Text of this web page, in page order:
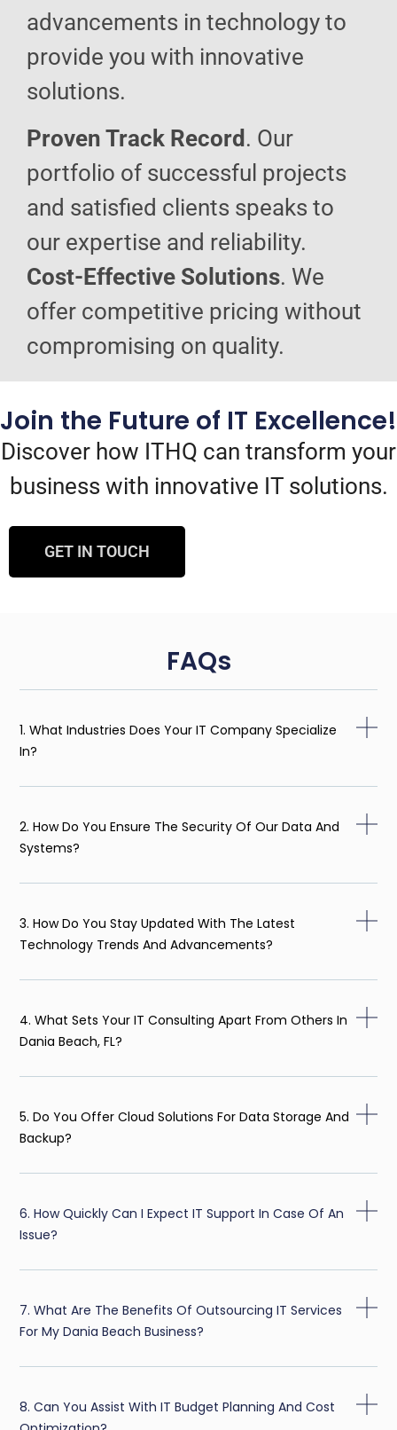
advancements in technology to
provide you with innovative
solutions.
Proven Track Record . Our
portfolio of successful projects
and satisfied clients speaks to
our expertise and reliability.
Cost-Effective Solutions. We
offer competitive pricing without
compromising on quality.
Join the Future of IT Excellence!
Discover how ITHQ can transform your
business with innovative IT solutions.
GET IN TOUCH
FAQs
1. What Industries Does Your IT Company Specialize
In?
2. How Do You Ensure The Security Of Our Data And
Systems?
3. How Do You Stay Updated With The Latest
Technology Trends And Advancements?
4. What Sets Your IT Consulting Apart From Others In
Dania Beach, FL?
5. Do You Offer Cloud Solutions For Data Storage And
Backup?
6. How Quickly Can I Expect IT Support In Case Of An
Issue?
7. What Are The Benefits Of Outsourcing IT Services
For My Dania Beach Business?
8. Can You Assist With IT Budget Planning And Cost